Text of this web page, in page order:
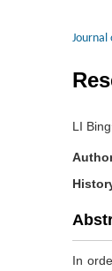
Journal
LI Bing
In